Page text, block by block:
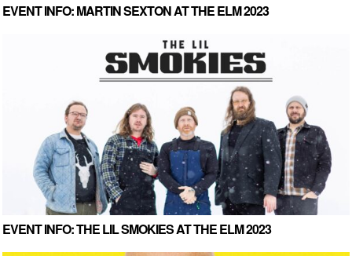
EVENT INFO: MARTIN SEXTON AT THE ELM 2023
EVENT INFO: THE LIL SMOKIES AT THE ELM 2023